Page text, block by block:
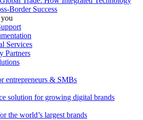
Border Success
Services
Partners
entrepreneurs & SMBs
solution for growing digital brands
the world’s largest brands